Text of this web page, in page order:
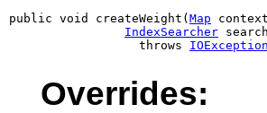
public void createWeight( Map
IndexSearcher
                  throws
IOException
Overrides: